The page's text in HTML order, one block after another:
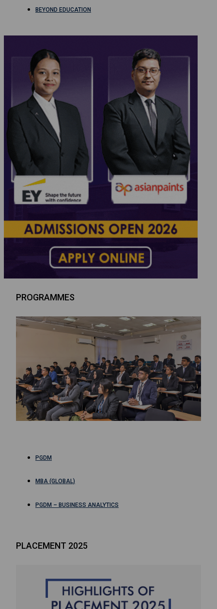
BEYOND EDUCATION
PROGRAMMES
PGDM
MBA (GLOBAL)
PGDM – BUSINESS ANALYTICS
PLACEMENT 2025